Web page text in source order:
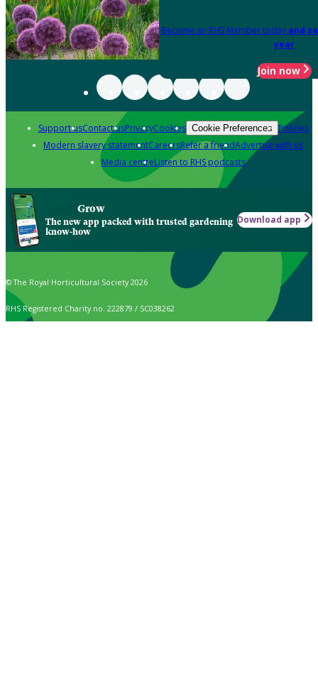
Become an RHS Member today and
year
Join now
Support usContact usPrivacyCookies Cookie Preferences Policies
Modern slavery statementCareersRefer a friendAdvertise with us
Media centreListen to RHS podcasts
Grow
The new app packed with trusted gardening
know-how
Download app
© The Royal Horticultural Society 2026
RHS Registered Charity no. 222879 / SC038262